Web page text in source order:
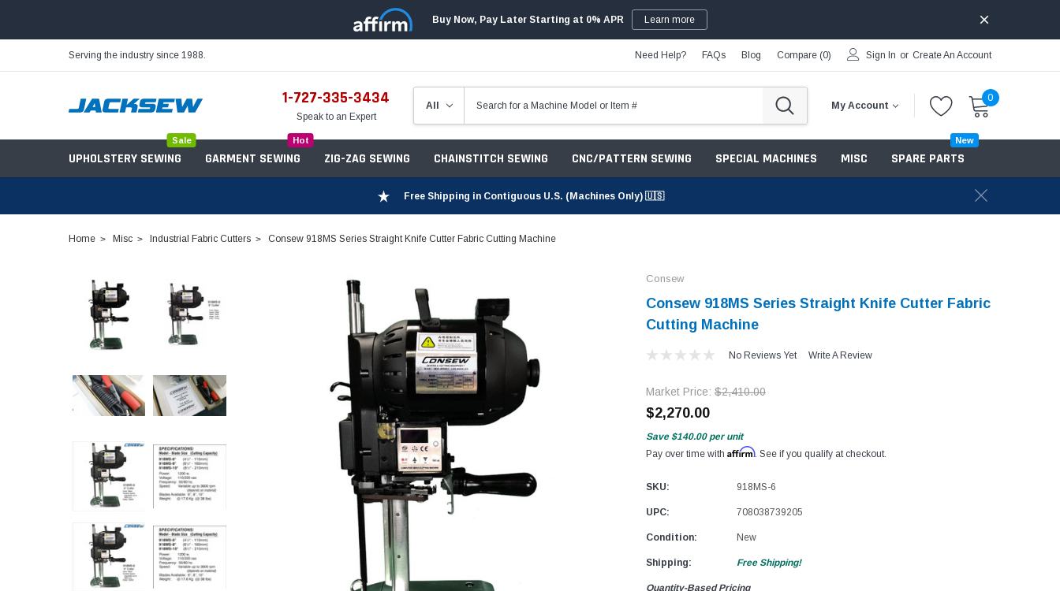
Buy Now, Pay Later Starting at 0% APR Learn more
Serving the industry since 1988. Need Help? FAQs Blog Compare (0) Sign In or Create An Account
1-727-335-3434
Speak to an Expert
My Account
0
UPHOLSTERY SEWING
Sale
GARMENT SEWING
Hot
ZIG-ZAG SEWING CHAINSTITCH SEWING CNC/PATTERN SEWING SPECIAL MACHINES MISC
Sewing Machine Oil
Bobbins
SPARE PARTS
New
Free Shipping in Contiguous U.S. (Machines Only) 🇺🇸
Home Misc Industrial Fabric Cutters Consew 918MS Series Straight Knife Cutter Fabric Cutting Machine
Consew
Consew 918MS Series Straight Knife Cutter Fabric
Cutting Machine
No Reviews Yet Write A Review
Market Price: $2,410.00
$2,270.00
Save $140.00 per unit
Pay over time with Affirm. See if you qualify at checkout.
SKU: 918MS-6
UPC: 708038739205
Condition: New
Shipping: Free Shipping!
Quantity-Based Pricing